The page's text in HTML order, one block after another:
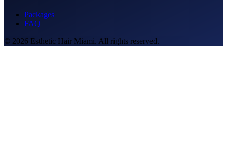
Packages
FAQ
© 2026 Esthetic Hair Miami. All rights reserved.